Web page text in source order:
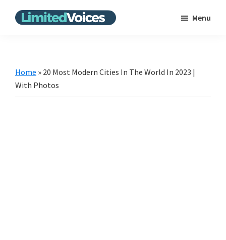
|
Bring
Menu
Home » 20 Most Modern Cities In The World In 2023 |
With Photos